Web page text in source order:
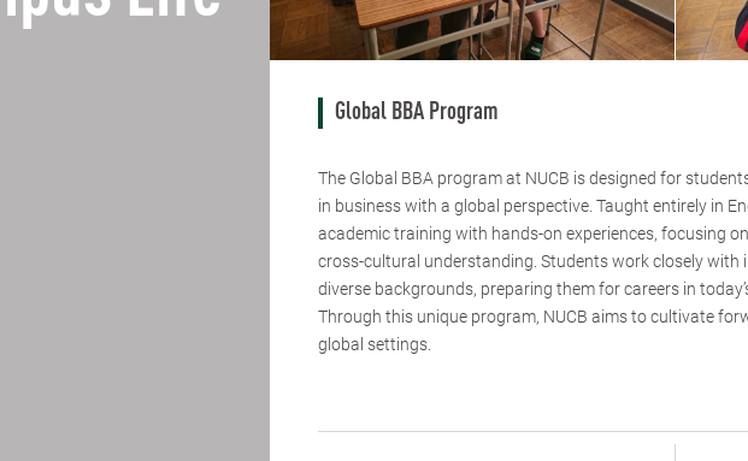
Global BBA Program
The Global BBA program at NUCB is designed for
in business with a global perspective. Taught entirely in
academic training with hands-on experiences, focusing
cross-cultural understanding. Students work closely
diverse backgrounds, preparing them for careers in
Through this unique program, NUCB aims to cultivate
global settings.